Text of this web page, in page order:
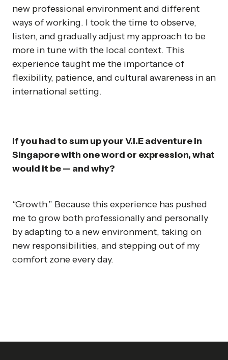
new professional environment and different
ways of working. I took the time to observe,
listen, and gradually adjust my approach to be
more in tune with the local context. This
experience taught me the importance of
flexibility, patience, and cultural awareness in an
international setting.
If you had to sum up your V.I.E adventure in
Singapore with one word or expression, what
would it be — and why?
“Growth.” Because this experience has pushed
me to grow both professionally and personally
by adapting to a new environment, taking on
new responsibilities, and stepping out of my
comfort zone every day.